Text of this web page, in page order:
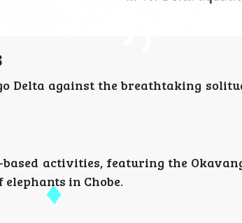
Delta against the breathtaking
activities, featuring the
in Chobe.